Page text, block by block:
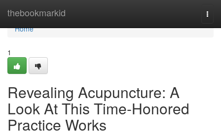
thebookmarkid
Home
Home
1
Revealing Acupuncture: A
Look At This Time-Honored
Practice Works